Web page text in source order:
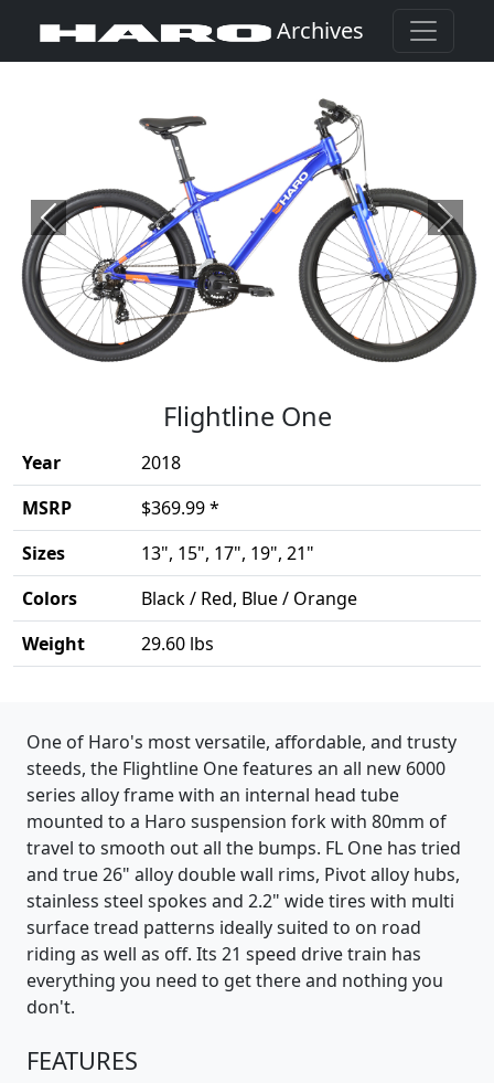
Archives
Previous Next
Flightline One
Year
2018
MSRP
$369.99 *
Sizes
13", 15", 17", 19", 21"
Colors
Black / Red, Blue / Orange
Weight
29.60 lbs
One of Haro's most versatile, affordable, and trusty
steeds, the Flightline One features an all new 6000
series alloy frame with an internal head tube
mounted to a Haro suspension fork with 80mm of
travel to smooth out all the bumps. FL One has tried
and true 26" alloy double wall rims, Pivot alloy hubs,
stainless steel spokes and 2.2" wide tires with multi
surface tread patterns ideally suited to on road
riding as well as off. Its 21 speed drive train has
everything you need to get there and nothing you
don't.
FEATURES